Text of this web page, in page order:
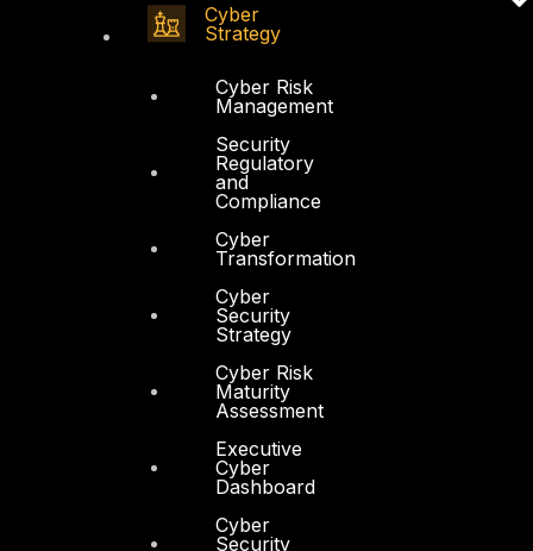
Cyber
Strategy
Cyber Risk
Management
Security
Regulatory
and
Compliance
Cyber
Transformation
Cyber
Security
Strategy
Cyber Risk
Maturity
Assessment
Executive
Cyber
Dashboard
Cyber
Security